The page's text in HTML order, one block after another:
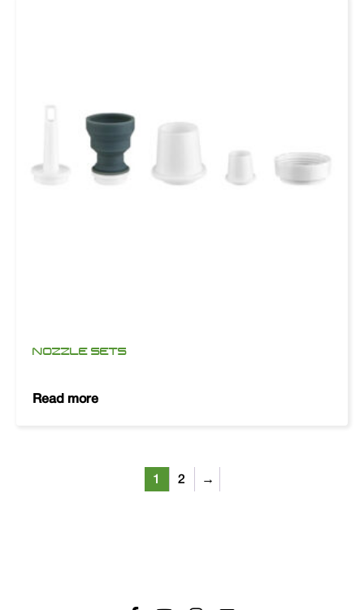
NOZZLE SETS
Read more
1 2 →